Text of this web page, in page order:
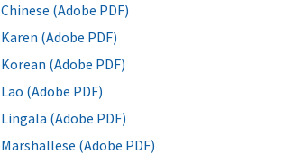
Chinese (Adobe PDF)
Karen (Adobe PDF)
Korean (Adobe PDF)
Lao (Adobe PDF)
Lingala (Adobe PDF)
Marshallese (Adobe PDF)